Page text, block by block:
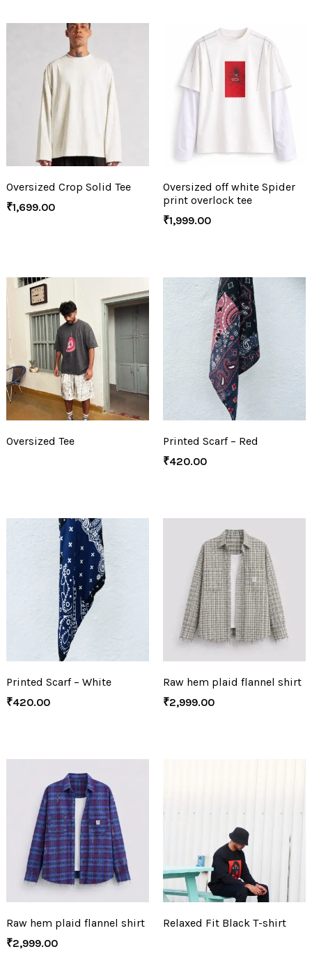
Oversized Crop Solid Tee
₹1,699.00
Oversized off white Spider
print overlock tee
₹1,999.00
Oversized Tee
Printed Scarf – Red
₹420.00
Printed Scarf – White
₹420.00
Raw hem plaid flannel shirt
₹2,999.00
Raw hem plaid flannel shirt
₹2,999.00
Relaxed Fit Black T-shirt